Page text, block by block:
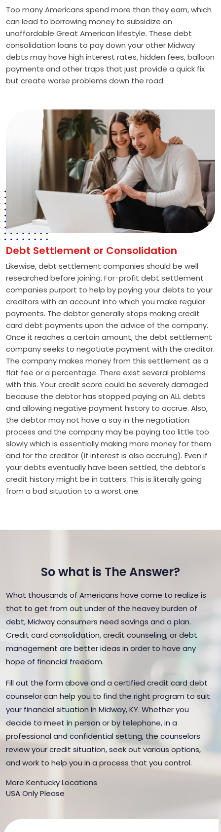
Too many Americans spend more than they earn, which
can lead to borrowing money to subsidize an
unaffordable Great American lifestyle. These debt
consolidation loans to pay down your other Midway
debts may have high interest rates, hidden fees, balloon
payments and other traps that just provide a quick fix
but create worse problems down the road.
Debt Settlement or Consolidation
Likewise, debt settlement companies should be well
researched before joining. For-profit debt settlement
companies purport to help by paying your debts to your
creditors with an account into which you make regular
payments. The debtor generally stops making credit
card debt payments upon the advice of the company.
Once it reaches a certain amount, the debt settlement
company seeks to negotiate payment with the creditor.
The company makes money from this settlement as a
flat fee or a percentage. There exist several problems
with this. Your credit score could be severely damaged
because the debtor has stopped paying on ALL debts
and allowing negative payment history to accrue. Also,
the debtor may not have a say in the negotiation
process and the company may be paying too little too
slowly which is essentially making more money for them
and for the creditor (if interest is also accruing). Even if
your debts eventually have been settled, the debtor's
credit history might be in tatters. This is literally going
from a bad situation to a worst one.
So what is The Answer?
What thousands of Americans have come to realize is
that to get from out under of the heavey burden of
debt, Midway consumers need savings and a plan.
Credit card consolidation, credit counseling, or debt
management are better ideas in order to have any
hope of financial freedom.
Fill out the form above and a certified credit card debt
counselor can help you to find the right program to suit
your financial situation in Midway, KY. Whether you
decide to meet in person or by telephone, in a
professional and confidential setting, the counselors
review your credit situation, seek out various options,
and work to help you in a process that you control.
More Kentucky Locations
USA Only Please